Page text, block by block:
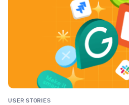
USER STORIES